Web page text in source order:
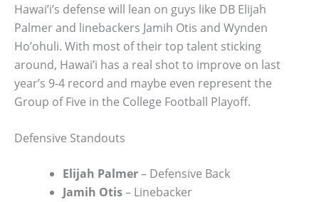
Hawai’i’s defense will lean on guys like DB Elijah
Palmer and linebackers Jamih Otis and Wynden
Ho’ohuli. With most of their top talent sticking
around, Hawai’i has a real shot to improve on last
year’s 9-4 record and maybe even represent the
Group of Five in the College Football Playoff.
Defensive Standouts
Elijah Palmer– Defensive Back
Jamih Otis– Linebacker